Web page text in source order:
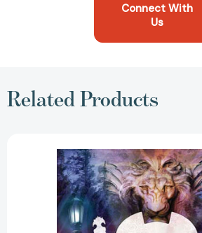
Connect With
Us
Related Products
"The
Lion,
the
Witch
and
the
Wardrobe":